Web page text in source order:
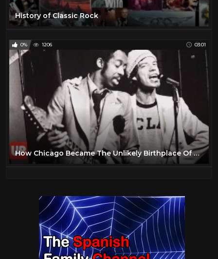
History of Classic Rock
0% 1206 03:01
How Chicago Became The Unlikely Birthplace Of Rock & Roll History